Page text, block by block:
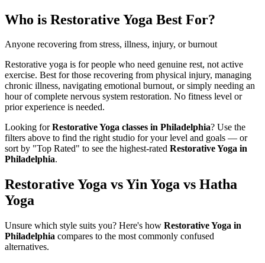
Who is Restorative Yoga Best For?
Anyone recovering from stress, illness, injury, or burnout
Restorative yoga is for people who need genuine rest, not active
exercise. Best for those recovering from physical injury, managing
chronic illness, navigating emotional burnout, or simply needing an
hour of complete nervous system restoration. No fitness level or
prior experience is needed.
Looking forRestorative Yoga classes in Philadelphia? Use the
filters above to find the right studio for your level and goals — or
sort by "Top Rated" to see the highest-rated Restorative Yoga in
Philadelphia.
Restorative Yoga vs Yin Yoga vs Hatha
Yoga
Unsure which style suits you? Here's how Restorative Yoga in
Philadelphia compares to the most commonly confused
alternatives.